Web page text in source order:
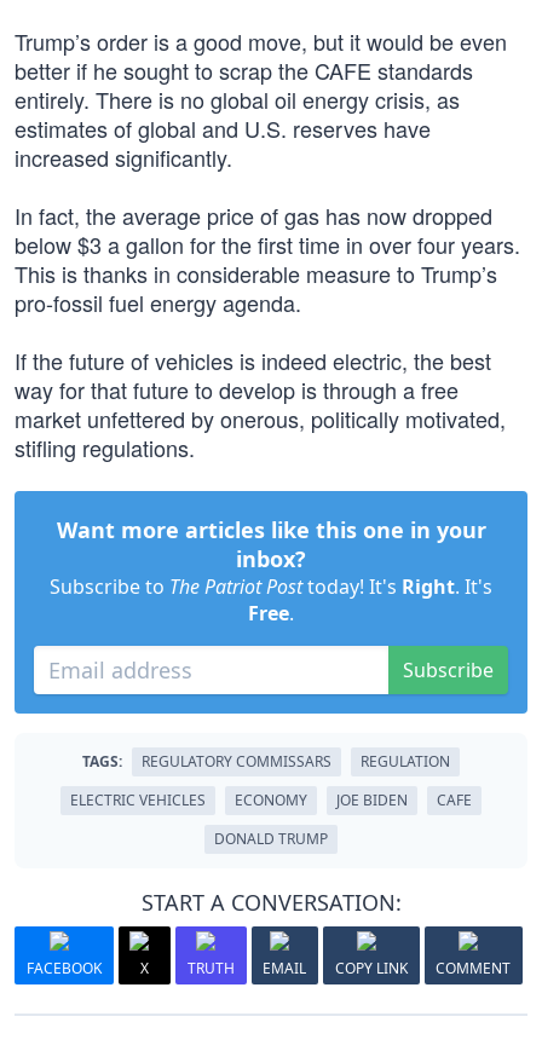
Trump’s order is a good move, but it would be even
better if he sought to scrap the CAFE standards
entirely. There is no global oil energy crisis, as
estimates of global and U.S. reserves have
increased significantly.
In fact, the average price of gas has now dropped
below $3 a gallon for the first time in over four years.
This is thanks in considerable measure to Trump’s
pro-fossil fuel energy agenda.
If the future of vehicles is indeed electric, the best
way for that future to develop is through a free
market unfettered by onerous, politically motivated,
stifling regulations.
Want more articles like this one in your
inbox?
Subscribe to The Patriot Posttoday! It's Right. It's
Free.
Subscribe
TAGS: REGULATORY COMMISSARS
REGULATION
ELECTRIC VEHICLES
ECONOMY JOE BIDEN
CAFE
DONALD TRUMP
START A CONVERSATION:
FACEBOOK X TRUTH EMAIL COPY LINK COMMENT